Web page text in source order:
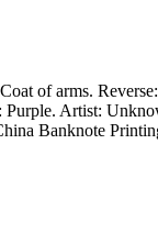
of arms.
Artist:
Banknote